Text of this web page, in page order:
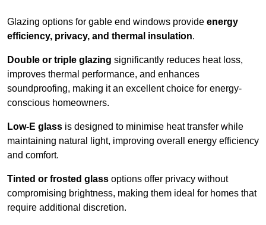
Glazing options for gable end windows provide energy
efficiency, privacy, and thermal insulation.
Double or triple glazing significantly reduces heat loss,
improves thermal performance, and enhances
soundproofing, making it an excellent choice for energy-
conscious homeowners.
Low-E glass is designed to minimise heat transfer while
maintaining natural light, improving overall energy efficiency
and comfort.
Tinted or frosted glass options offer privacy without
compromising brightness, making them ideal for homes that
require additional discretion.